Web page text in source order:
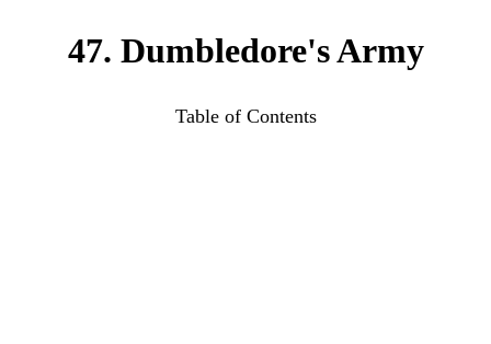
47. Dumbledore's Army
Table of Contents